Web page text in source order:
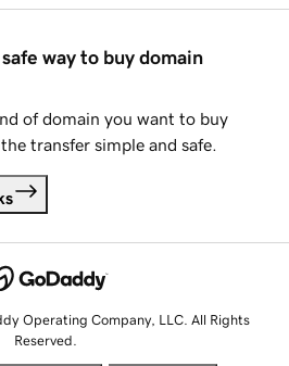
way to buy domain
of domain you want to buy
transfer simple and safe.
Operating Company, LLC. All Rights
Reserved.